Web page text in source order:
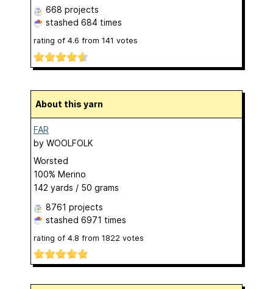
668 projects
stashed 684 times
rating of 4.6 from 141 votes
About this yarn
FAR
by WOOLFOLK
Worsted
100% Merino
142 yards / 50 grams
8761 projects
stashed 6971 times
rating of 4.8 from 1822 votes